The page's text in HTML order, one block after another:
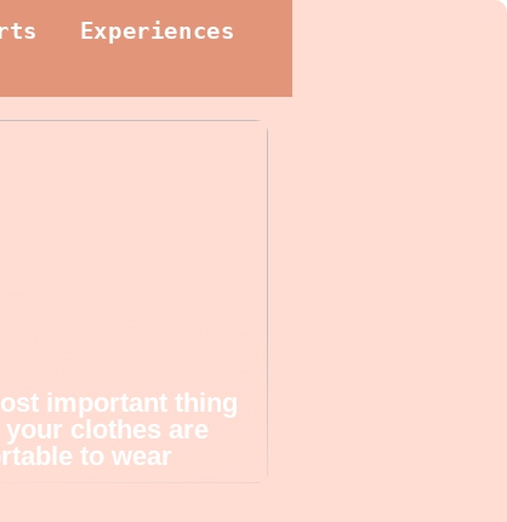
Experiences
important thing
your clothes are
to wear